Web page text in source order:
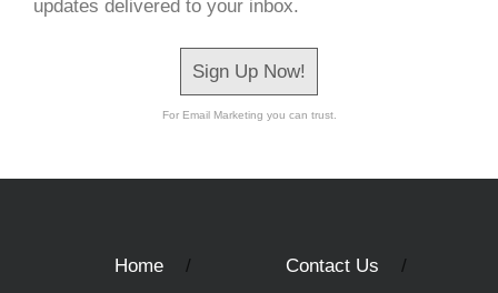
updates delivered to your inbox.
Sign Up Now!
For Email Marketing you can trust.
Home
Contact Us